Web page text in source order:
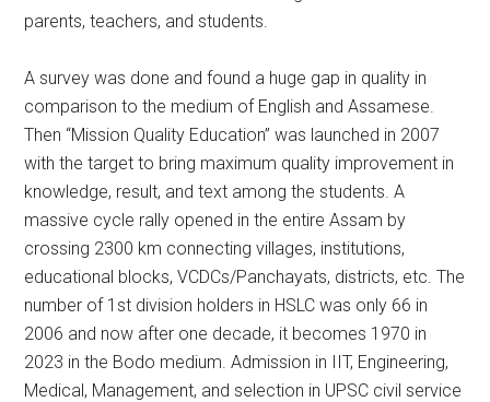
parents, teachers, and students.
A survey was done and found a huge gap in quality in
comparison to the medium of English and Assamese.
Then “Mission Quality Education” was launched in 2007
with the target to bring maximum quality improvement in
knowledge, result, and text among the students. A
massive cycle rally opened in the entire Assam by
crossing 2300 km connecting villages, institutions,
educational blocks, VCDCs/Panchayats, districts, etc. The
number of 1st division holders in HSLC was only 66 in
2006 and now after one decade, it becomes 1970 in
2023 in the Bodo medium. Admission in IIT, Engineering,
Medical, Management, and selection in UPSC civil service